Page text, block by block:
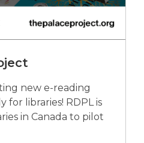
new e-reading
for libraries! RDPL is
in Canada to pilot